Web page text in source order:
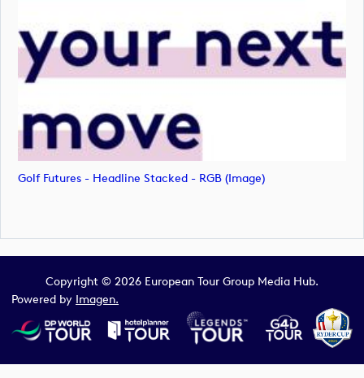
Golf Futures - Headline Stacked - RGB (image)
Copyright © 2026 European Tour Group Media Hub.
Powered by Imagen.